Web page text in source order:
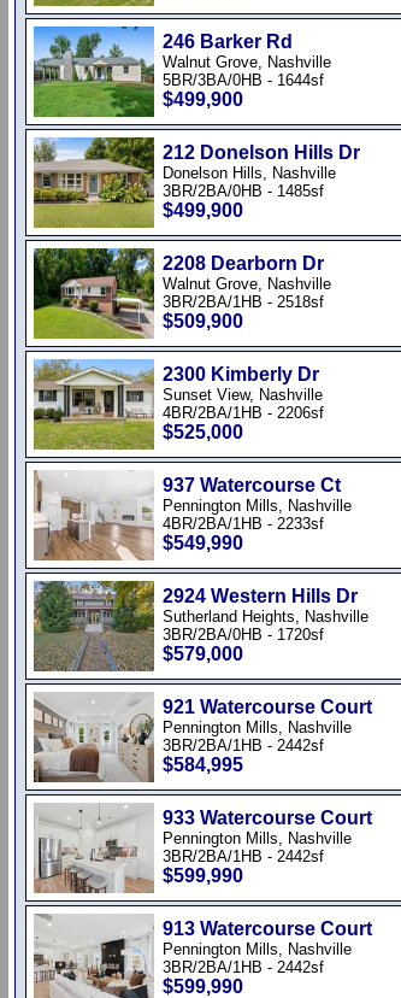
246 Barker Rd
Walnut Grove, Nashville
5BR/3BA/0HB - 1644sf
$499,900
212 Donelson Hills Dr
Donelson Hills, Nashville
3BR/2BA/0HB - 1485sf
$499,900
2208 Dearborn Dr
Walnut Grove, Nashville
3BR/2BA/1HB - 2518sf
$509,900
2300 Kimberly Dr
Sunset View, Nashville
4BR/2BA/1HB - 2206sf
$525,000
937 Watercourse Ct
Pennington Mills, Nashville
4BR/2BA/1HB - 2233sf
$549,990
2924 Western Hills Dr
Sutherland Heights, Nashville
3BR/2BA/0HB - 1720sf
$579,000
921 Watercourse Court
Pennington Mills, Nashville
3BR/2BA/1HB - 2442sf
$584,995
933 Watercourse Court
Pennington Mills, Nashville
3BR/2BA/1HB - 2442sf
$599,990
913 Watercourse Court
Pennington Mills, Nashville
3BR/2BA/1HB - 2442sf
$599,990